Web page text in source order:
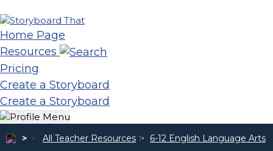
Home Page
Resources
Pricing
Create a Storyboard
Create a Storyboard
All Teacher Resources 6-12 English Language Arts